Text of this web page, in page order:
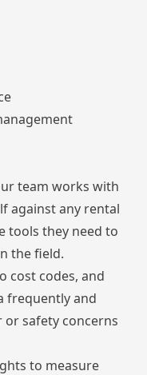
team works with
against any rental
tools they need to
the field.
cost codes, and
frequently and
or safety concerns
to measure